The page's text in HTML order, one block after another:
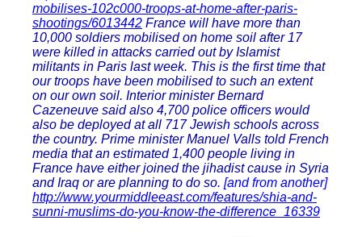
mobilises-102c000-troops-at-home-after-paris-
shootings/6013442 France will have more than
10,000 soldiers mobilised on home soil after 17
were killed in attacks carried out by Islamist
militants in Paris last week. This is the first time that
our troops have been mobilised to such an extent
on our own soil. Interior minister Bernard
Cazeneuve said also 4,700 police officers would
also be deployed at all 717 Jewish schools across
the country. Prime minister Manuel Valls told French
media that an estimated 1,400 people living in
France have either joined the jihadist cause in Syria
and Iraq or are planning to do so. [and from another]
http://www.yourmiddleeast.com/features/shia-and-
sunni-muslims-do-you-know-the-difference_16339